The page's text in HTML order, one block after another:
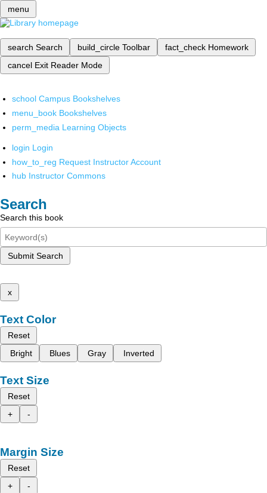
menu
search Search build_circle Toolbar fact_check Homework
cancel Exit Reader Mode
school Campus Bookshelves
menu_book Bookshelves
perm_media Learning Objects
login Login
how_to_reg Request Instructor Account
hub Instructor Commons
Search
Search this book
Submit Search
x
Text Color
Reset
Bright
Blues Gray Inverted
Text Size
Reset
+
-
Margin Size
Reset
+
-